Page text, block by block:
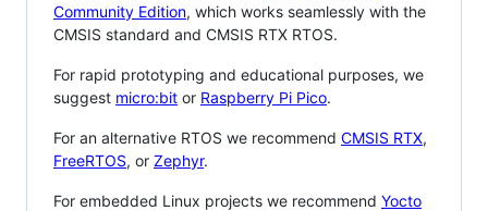
Community Edition, which works seamlessly with the
CMSIS standard and CMSIS RTX RTOS.
For rapid prototyping and educational purposes, we
suggest micro:bit or Raspberry Pi Pico.
For an alternative RTOS we recommend CMSIS RTX,
FreeRTOS, or Zephyr.
For embedded Linux projects we recommend Yocto